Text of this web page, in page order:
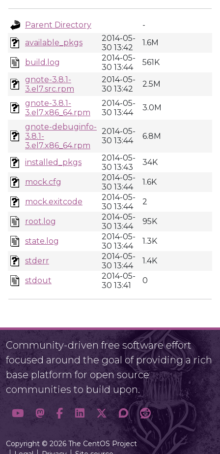
Parent Directory
-
available_pkgs
2014-05-
30 13:42
1.6M
build.log
2014-05-
30 13:44
561K
gnote-3.8.1-
3.el7.src.rpm
2014-05-
30 13:42
2.5M
gnote-3.8.1-
3.el7.x86_64.rpm
2014-05-
30 13:44
3.0M
gnote-debuginfo-
3.8.1-
3.el7.x86_64.rpm
2014-05-
30 13:44
6.8M
installed_pkgs
2014-05-
30 13:43
34K
mock.cfg
2014-05-
30 13:44
1.6K
mock.exitcode
2014-05-
30 13:44
2
root.log
2014-05-
30 13:44
95K
state.log
2014-05-
30 13:44
1.3K
stderr
2014-05-
30 13:44
1.4K
stdout
2014-05-
30 13:41
0
Community-driven free software effort
focused around the goal of providing a rich
base platform for open source
communities to build upon.
Copyright © 2026 The CentOS Project